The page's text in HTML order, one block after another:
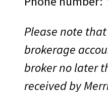
Please note
brokerage
broker no later
received by